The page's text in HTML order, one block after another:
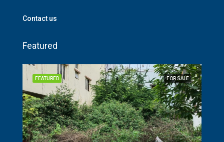
Contact us
Featured
FOR SALE
FEATURED